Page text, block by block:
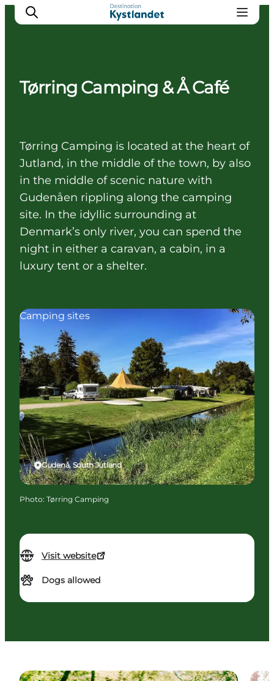
Accommodation
Camping
Tørring Camping & Å Café
Tørring Camping is located at the heart of
Jutland, in the middle of the town, by also
in the middle of scenic nature with
Gudenåen rippling along the camping
site. In the idyllic surrounding at
Denmark’s only river, you can spend the
night in either a caravan, a cabin, in a
luxury tent or a shelter.
Visit website
Dogs allowed
Gudenå, South Jutland
Camping sites
Photo: Tørring Camping